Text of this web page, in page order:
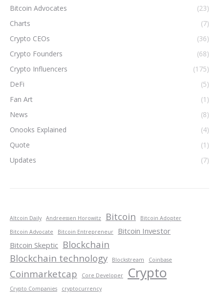
Bitcoin Advocates
(23)
Charts
(7)
Crypto CEOs
(36)
Crypto Founders
(68)
Crypto Influencers
(175)
DeFi
(5)
Fan Art
(1)
News
(8)
Onooks Explained
(4)
Quote
(1)
Updates
(7)
Altcoin Daily Andreessen Horowitz Bitcoin
Bitcoin Adopter
Bitcoin Advocate
Bitcoin Entrepreneur
Bitcoin Investor
Bitcoin Skeptic Blockchain
Blockchain technology
Blockstream Coinbase
Coinmarketcap Core Developer Crypto
Crypto Companies cryptocurrency